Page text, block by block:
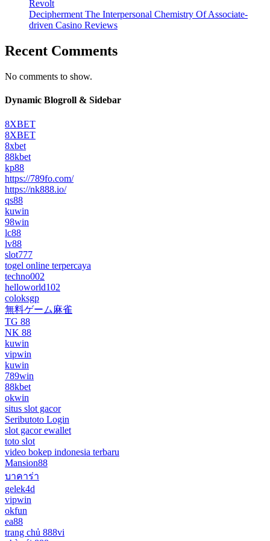
Revolt
Decipherment The Interpersonal Chemistry Of Associate-
driven Casino Reviews
Recent Comments
No comments to show.
Dynamic Blogroll & Sidebar
8XBET
8XBET
8xbet
88kbet
kp88
https://789fo.com/
https://nk888.io/
qs88
kuwin
98win
lc88
lv88
slot777
togel online terpercaya
techno002
helloworld102
coloksgp
無料ゲーム麻雀
TG 88
NK 88
kuwin
vipwin
kuwin
789win
88kbet
okwin
situs slot gacor
Seributoto Login
slot gacor ewallet
toto slot
video bokep indonesia terbaru
Mansion88
บาคาร่า
gelek4d
vipwin
okfun
ea88
trang chủ 888vi